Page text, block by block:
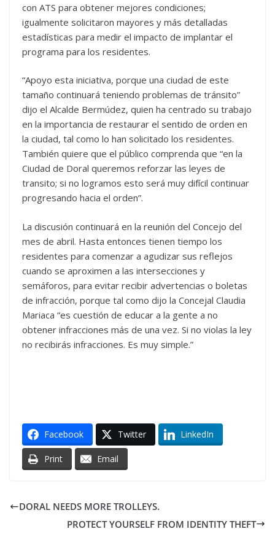
con ATS para obtener mejores condiciones;
igualmente solicitaron mayores y más detalladas
estadísticas para medir el impacto de implantar el
programa para los residentes.
“Apoyo esta iniciativa, porque una ciudad de este
tamaño continuará teniendo problemas de tránsito”
dijo el Alcalde Bermúdez, quien ha centrado su trabajo
en la importancia de restaurar el sentido de orden en
la ciudad, tal como lo han solicitado los residentes.
También quiere que el público comprenda que “en la
Ciudad de Doral queremos reforzar las leyes de
transito; si no logramos esto será muy difícil continuar
progresando hacia el orden”.
La discusión continuará en la reunión del Concejo del
mes de abril. Hasta entonces tienen tiempo los
residentes para comenzar a agudizar sus reflejos
cuando se aproximen a las intersecciones y
semáforos, para evitar recibir advertencias o boletas
de infracción, porque tal como dijo la Concejal Claudia
Mariaca “es cuestión de educar a la gente a no
obtener infracciones más de una vez. Si no violas la ley
no recibirás infracciones. Es muy simple.”
Facebook Twitter LinkedIn
Print Email
DORAL NEEDS MORE TROLLEYS.
PROTECT YOURSELF FROM IDENTITY THEFT